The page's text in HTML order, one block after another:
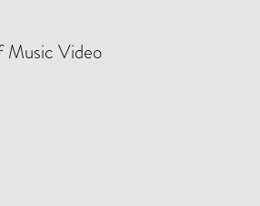
Music Video